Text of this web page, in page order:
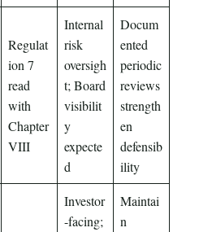
Regulat
ion 7
read
with
Chapter
VIII
Internal
risk
oversigh
t; Board
visibilit
y
expecte
d
Docum
ented
periodic
reviews
strength
en
defensib
ility
Investor
-facing;
Maintai
n